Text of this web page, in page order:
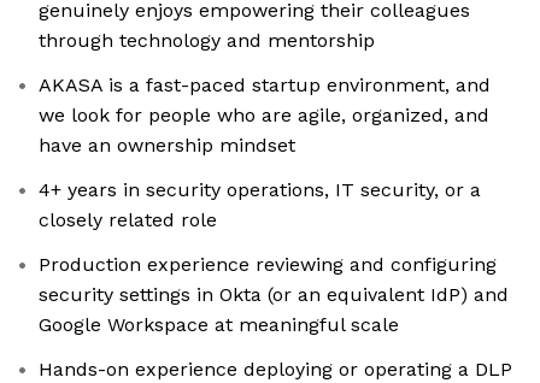
genuinely enjoys empowering their colleagues
through technology and mentorship
AKASA is a fast-paced startup environment, and
we look for people who are agile, organized, and
have an ownership mindset
4+ years in security operations, IT security, or a
closely related role
Production experience reviewing and configuring
security settings in Okta (or an equivalent IdP) and
Google Workspace at meaningful scale
Hands-on experience deploying or operating a DLP